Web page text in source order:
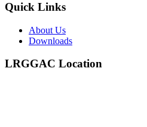
Quick Links
About Us
Downloads
LRGGAC Location